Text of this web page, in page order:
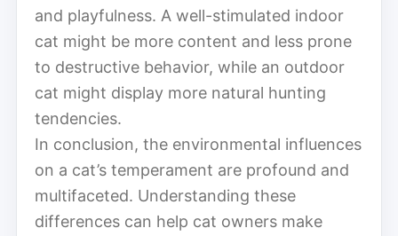
and playfulness. A well-stimulated indoor
cat might be more content and less prone
to destructive behavior, while an outdoor
cat might display more natural hunting
tendencies.
In conclusion, the environmental influences
on a cat’s temperament are profound and
multifaceted. Understanding these
differences can help cat owners make